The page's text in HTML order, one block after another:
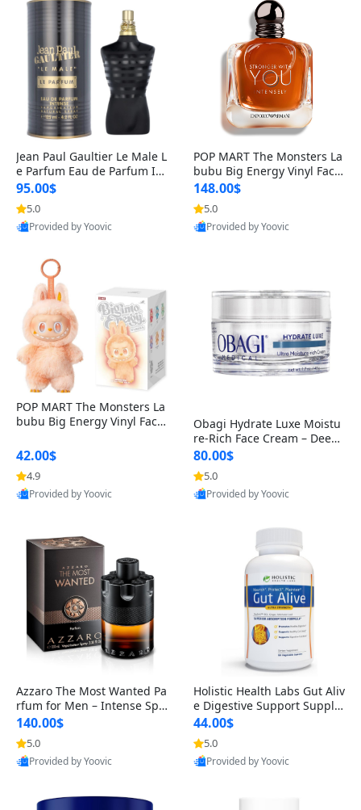
Jean Paul Gaultier Le Male L
e Parfum Eau de Parfum Int
ense for Men 4.2 fl oz – Lon
g Lasting Luxury Cologne 4.
2 fl oz
95.00$
5.0
Provided by Yoovic
POP MART The Monsters La
bubu Big Energy Vinyl Face
Blind Box V3 – Authentic Su
rprise Collectible Designer
Toy 5 fl oz
148.00$
5.0
Provided by Yoovic
POP MART The Monsters La
bubu Big Energy Vinyl Face
lectible Figure Toy
42.00$
4.9
Provided by Yoovic
Obagi Hydrate Luxe Moistu
re-Rich Face Cream – Deep
Hydration Anti-Aging Skinc
are for Dry & Sensitive Skin
1.7 ounce
80.00$
5.0
Provided by Yoovic
Azzaro The Most Wanted Pa
rfum for Men – Intense Spic
y Seductive Long Lasting Lu
xury Cologne for Date Night
3.38 fl oz
140.00$
5.0
Provided by Yoovic
Holistic Health Labs Gut Aliv
e Digestive Support Supple
ment – Natural Relief for IB
S, Acid Reflux, Heartburn, B
loating & Gas (60 Capsules)
44.00$
5.0
Provided by Yoovic